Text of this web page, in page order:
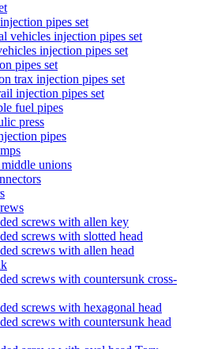
pipes set
vehicles injection pipes set
injection pipes set
pipes set
trax injection pipes set
injection pipes set
fuel pipes
press
pipes
unions
screws with allen key
screws with slotted head
screws with allen head
screws with countersunk cross-
screws with hexagonal head
screws with countersunk head